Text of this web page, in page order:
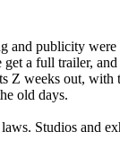
and publicity were
a full trailer,
Z weeks out, with
old days.
Studios and